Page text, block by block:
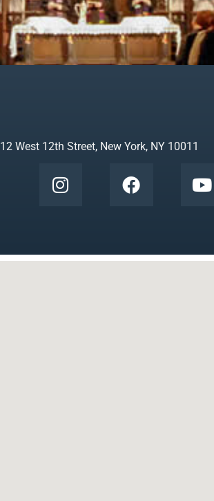
12 West 12th Street, New York, NY 10011